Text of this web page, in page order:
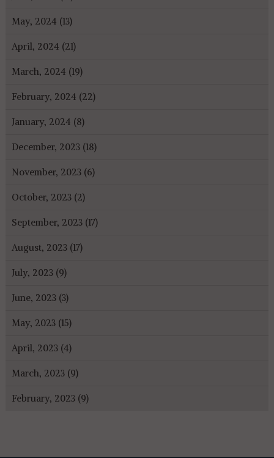
May, 2024 (13)
April, 2024 (21)
March, 2024 (19)
February, 2024 (22)
January, 2024 (8)
December, 2023 (18)
November, 2023 (6)
October, 2023 (2)
September, 2023 (17)
August, 2023 (17)
July, 2023 (9)
June, 2023 (3)
May, 2023 (15)
April, 2023 (4)
March, 2023 (9)
February, 2023 (9)